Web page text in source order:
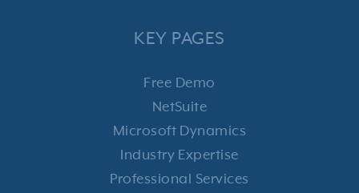
KEY PAGES
Free Demo
NetSuite
Microsoft Dynamics
Industry Expertise
Professional Services